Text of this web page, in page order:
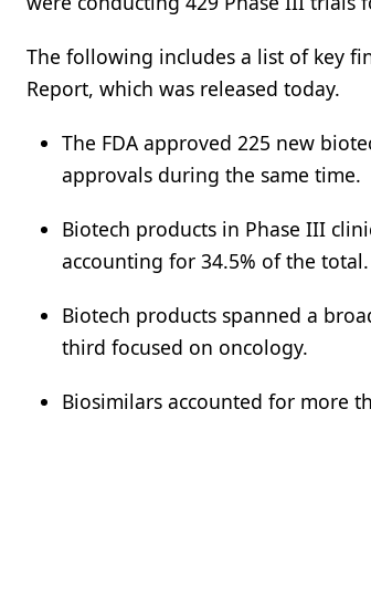
The following includes a list of key
Report, which was released today.
The FDA approved 225 new
approvals during the same time.
Biotech products in Phase III
accounting for 34.5% of the total.
Biotech products spanned a
third focused on oncology.
Biosimilars accounted for more